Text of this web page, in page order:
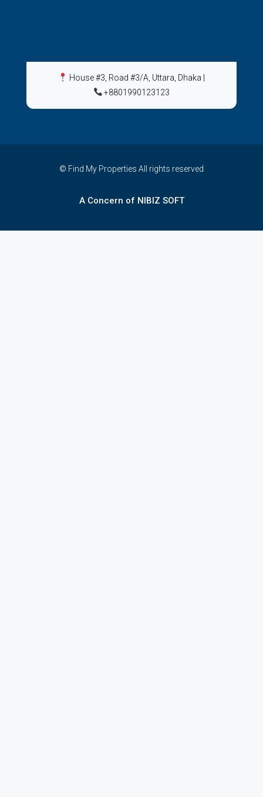
House #3, Road #3/A, Uttara, Dhaka
+8801990123123
© Find My Properties All rights reserved
A Concern of NIBIZ SOFT